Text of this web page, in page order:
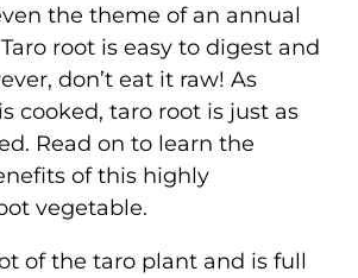
the theme of an annual
root is easy to digest and
don’t eat it raw! As
cooked, taro root is just as
Read on to learn the
of this highly
vegetable.
of the taro plant and is full